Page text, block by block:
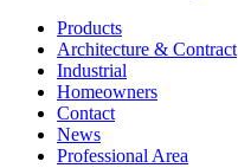
Products
Architecture & Contract
Industrial
Homeowners
Contact
News
Professional Area